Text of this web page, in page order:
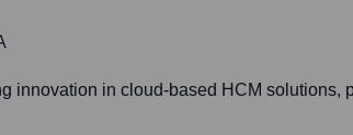
innovation in cloud-based HCM solutions,